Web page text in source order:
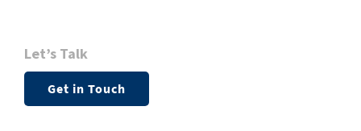
Let’s Talk
Get in Touch